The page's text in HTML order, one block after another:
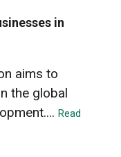
in
aims to
the global
Read